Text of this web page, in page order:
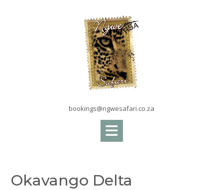
bookings@ngwesafari.co.za
Okavango Delta